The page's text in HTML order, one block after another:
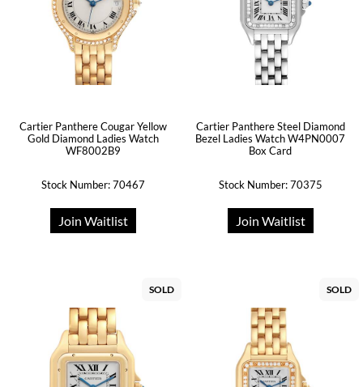
Cartier Panthere Cougar Yellow
Gold Diamond Ladies Watch
WF8002B9
Stock Number: 70467
Join Waitlist
Cartier Panthere Steel Diamond
Bezel Ladies Watch W4PN0007
Box Card
Stock Number: 70375
Join Waitlist
SOLD SOLD